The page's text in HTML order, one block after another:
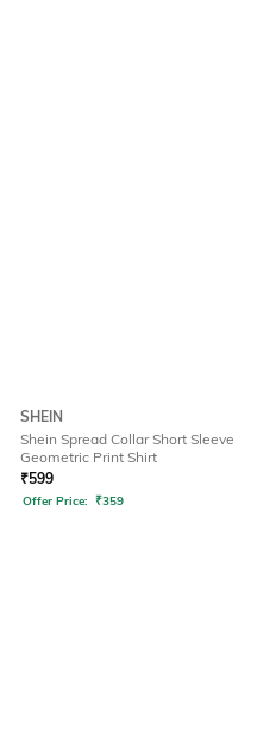
SHEIN
Shein Spread Collar Short Sleeve
Geometric Print Shirt
₹599
Offer Price: ₹359